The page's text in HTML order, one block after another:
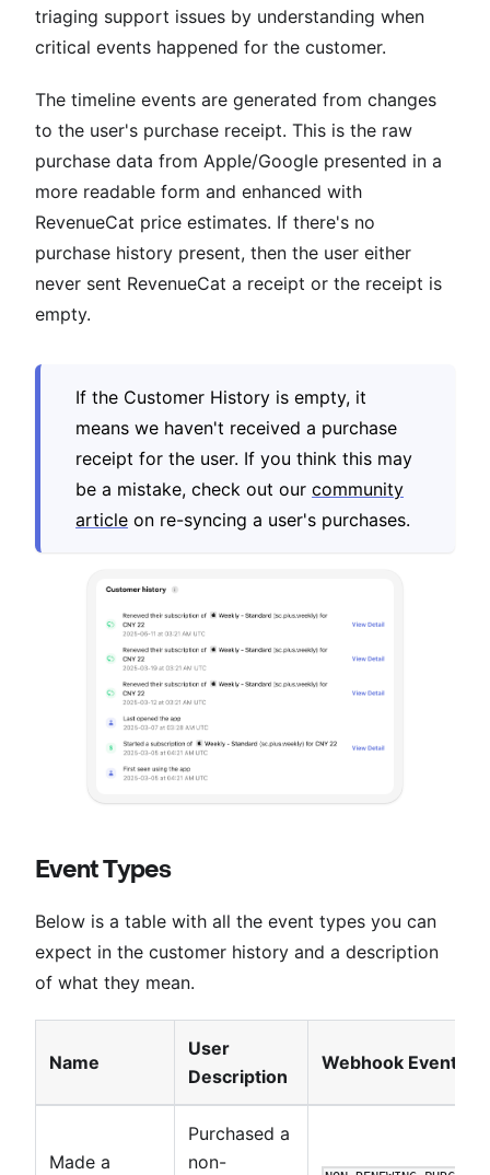
triaging support issues by understanding when
critical events happened for the customer.
The timeline events are generated from changes
to the user's purchase receipt. This is the raw
purchase data from Apple/Google presented in a
more readable form and enhanced with
RevenueCat price estimates. If there's no
purchase history present, then the user either
never sent RevenueCat a receipt or the receipt is
empty.
If the Customer History is empty, it
means we haven't received a purchase
receipt for the user. If you think this may
be a mistake, check out our community
article on re-syncing a user's purchases.
Event Types
Below is a table with all the event types you can
expect in the customer history and a description
of what they mean.
Name
User
Description
Webhook Event
Made a
Purchased a
non-